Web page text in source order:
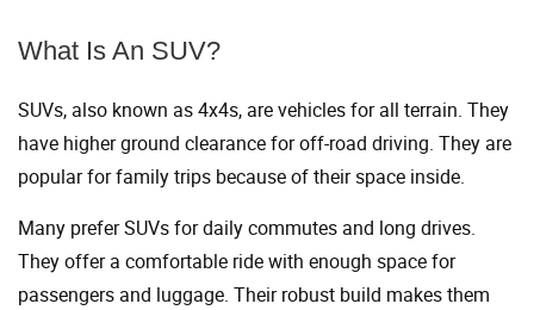
What Is An SUV?
SUVs, also known as 4x4s, are vehicles for all terrain. They
have higher ground clearance for off-road driving. They are
popular for family trips because of their space inside.
Many prefer SUVs for daily commutes and long drives.
They offer a comfortable ride with enough space for
passengers and luggage. Their robust build makes them